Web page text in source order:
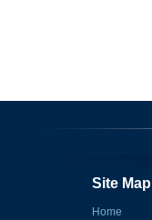
Site Map
Home